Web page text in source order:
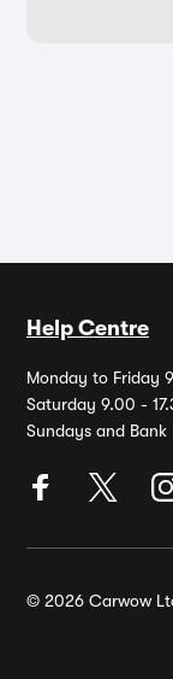
Help Centre
Monday to Friday
Saturday 9.00 -
Sundays and Bank
© 2026 Carwow